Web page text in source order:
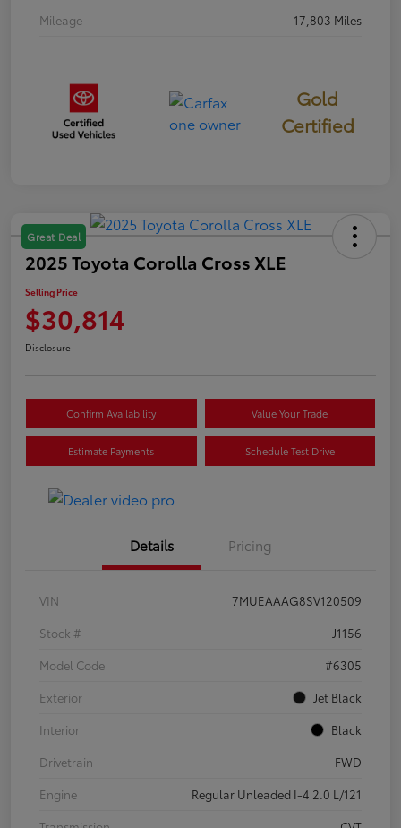
Mileage
17,803 Miles
Gold
Certified
Great Deal
2025 Toyota Corolla Cross XLE
Selling Price
$30,814
Disclosure
Confirm Availability Value Your Trade
Estimate Payments Schedule Test Drive
Details Pricing
VIN
7MUEAAAG8SV120509
Stock #
J1156
Model Code
#6305
Exterior
Jet Black
Interior
Black
Drivetrain
FWD
Engine
Regular Unleaded I-4 2.0 L/121